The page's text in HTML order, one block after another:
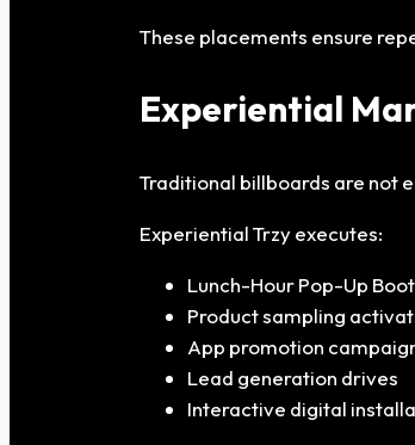
These placements ensure
Experiential
Traditional billboards are not
Experiential Trzy executes:
Lunch-Hour Pop-Up
Product sampling
App promotion
Lead generation drives
Interactive digital